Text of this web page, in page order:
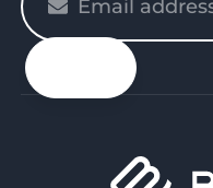
enter
your
email